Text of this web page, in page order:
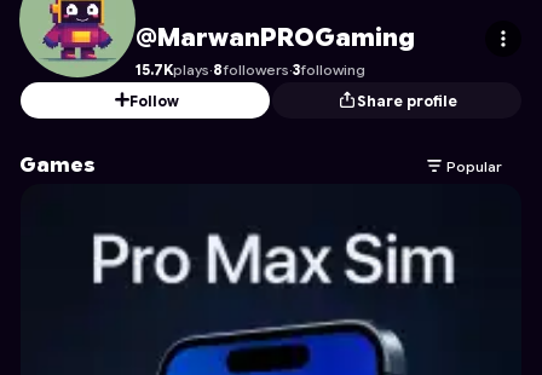
MarwanPROGaming
@MarwanPROGaming
15.7Kplays·8followers·3following
Follow
Share profile
Games Popular